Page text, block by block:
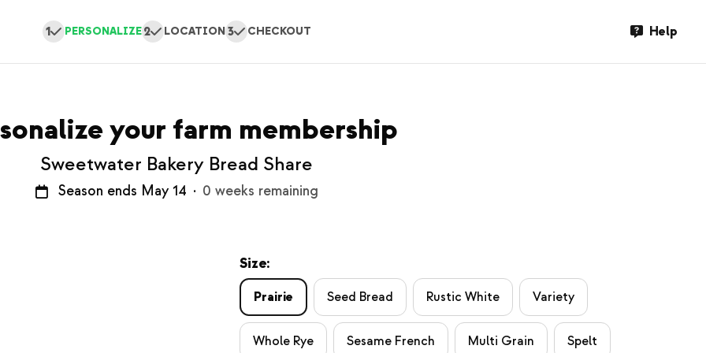
1 PERSONALIZE 2 LOCATION 3 CHECKOUT Help
your farm membership
Sweetwater Bakery Bread Share
Season ends May 14 · 0 weeks remaining
Size:
Prairie Seed Bread Rustic White Variety
Whole Rye Sesame French Multi Grain Spelt